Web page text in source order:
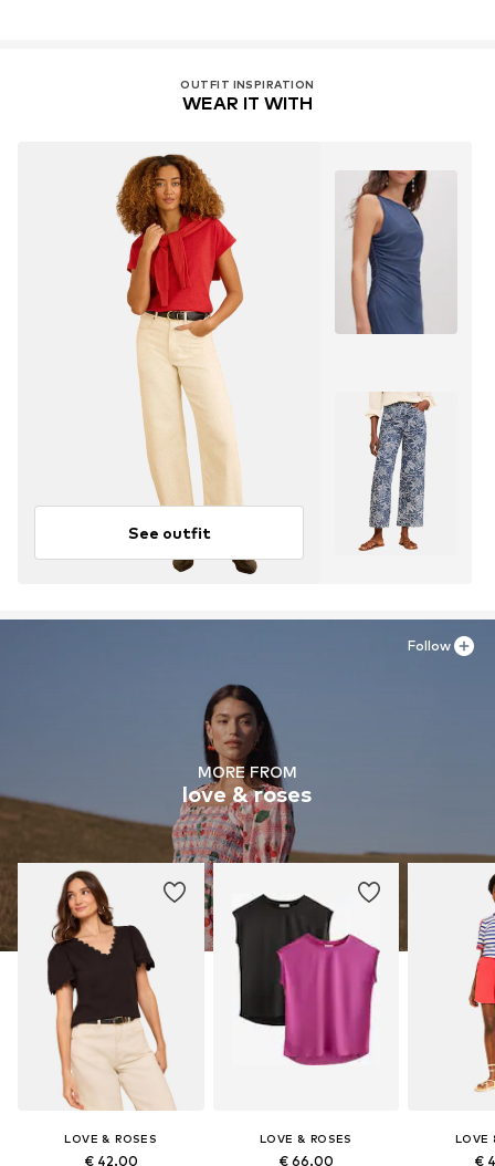
OUTFIT INSPIRATION
WEAR IT WITH
See outfit
MORE FROM
love & roses
LOVE & ROSES
€ 42.00
LOVE & ROSES
€ 66.00
LOVE
€
Follow